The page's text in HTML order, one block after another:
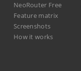
NeoRouter Free
Feature matrix
Screenshots
How it works